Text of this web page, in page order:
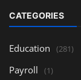
CATEGORIES
Education (281)
Payroll (1)